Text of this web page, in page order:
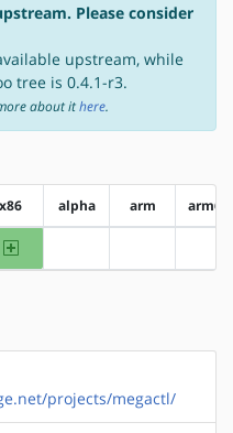
Please consider
upstream, while
tree is 0.4.1-r3.
about ithere.
x86 alpha arm arm64
x86
projects/megactl/